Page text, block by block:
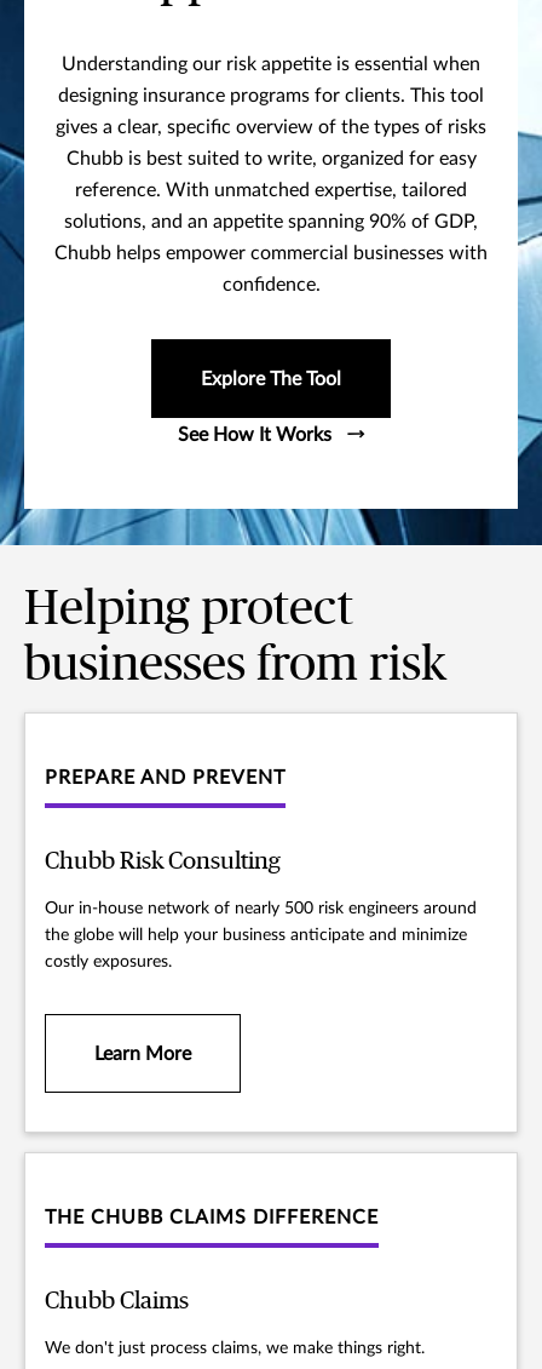
Understanding our risk appetite is essential when
designing insurance programs for clients. This tool
gives a clear, specific overview of the types of risks
Chubb is best suited to write, organized for easy
reference. With unmatched expertise, tailored
solutions, and an appetite spanning 90% of GDP,
Chubb helps empower commercial businesses with
confidence.
Explore The Tool
See How It Works
Helping protect
businesses from risk
PREPARE AND PREVENT
Chubb Risk Consulting
Our in-house network of nearly 500 risk engineers around
the globe will help your business anticipate and minimize
costly exposures.
Learn More
THE CHUBB CLAIMS DIFFERENCE
Chubb Claims
We don't just process claims, we make things right.